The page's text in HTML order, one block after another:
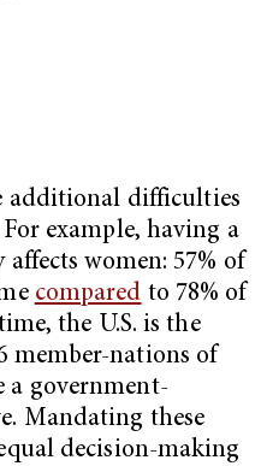
additional difficulties
example, having a
women: 57% of
compared to 78% of
the U.S. is the
member-nations of
a government-
Mandating these
decision-making